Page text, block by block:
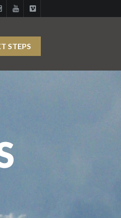
STEPS